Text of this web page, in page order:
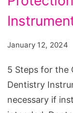
the
and
Dentistry
Instruments
January 12, 2024
5 Steps for the
Dentistry
necessary if